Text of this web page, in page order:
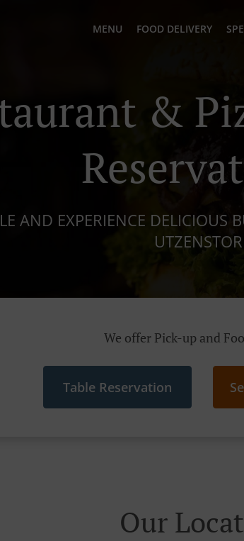
MENU FOOD DELIVERY
&
AND EXPERIENCE DELICIOUS
We offer Pick-up and
Table Reservation
Our